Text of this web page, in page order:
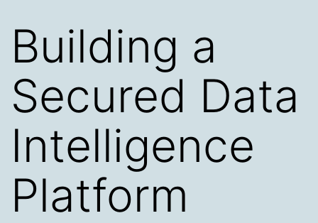
Building a
Secured Data
Intelligence
Platform